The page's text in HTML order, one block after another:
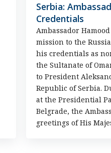
Serbia:
Credentials
Ambassador
mission to the
his credentials as
the Sultanate of
to President
Republic of Serbia.
at the Presidential
Belgrade, the
greetings of His